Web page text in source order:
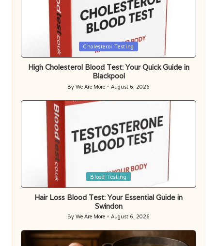
Posted
in
Cholesterol Testing
High Cholesterol Blood Test: Your Quick Guide in
Blackpool
Posted
by
By We Are More August 6, 2026
Posted
in
Blood Testing
Hair Loss Blood Test: Your Essential Guide in
Swindon
Posted
by
By We Are More August 6, 2026